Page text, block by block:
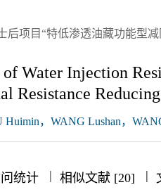
后项目“特低渗透油藏功能型
Water Injection
Resistance
Huimin，WANG Lushan，
统计 || 相似文献 [20] |||